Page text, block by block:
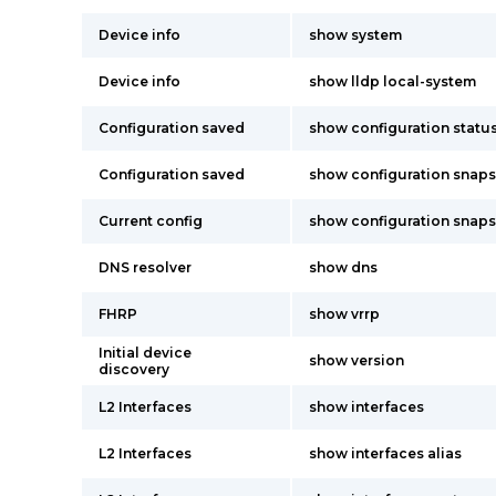
Device info show system
Device info show lldp local-system
Configuration saved show configuration
Configuration saved show configuration
Current config show configuration
DNS resolver show dns
FHRP show vrrp
Initial device
discovery
show version
L2 Interfaces show interfaces
L2 Interfaces show interfaces alias